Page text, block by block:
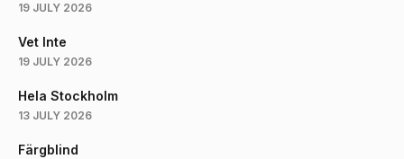
19 JULY 2026
Vet Inte
19 JULY 2026
Hela Stockholm
13 JULY 2026
Färgblind